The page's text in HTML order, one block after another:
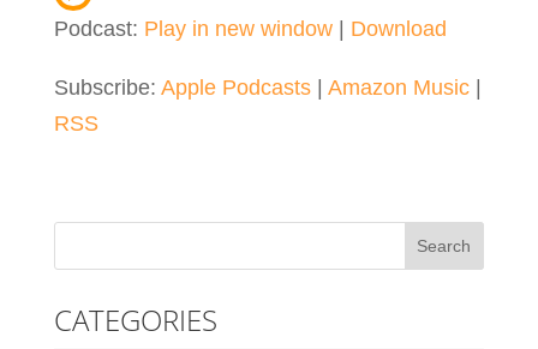
Podcast: Play in new window| Download
Subscribe: Apple Podcasts| Amazon Music|
RSS
CATEGORIES